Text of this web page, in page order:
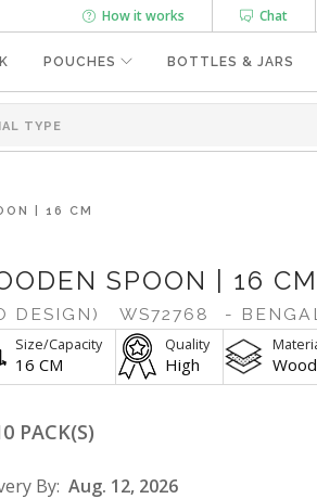
Chat
How it works
POUCHES BOTTLES & JARS
| 16 CM
SPOON | 16 CM
DESIGN) WS72768 -
Size/Capacity
16 CM
Quality
High Wood
PACK(S)
By: Aug. 12, 2026